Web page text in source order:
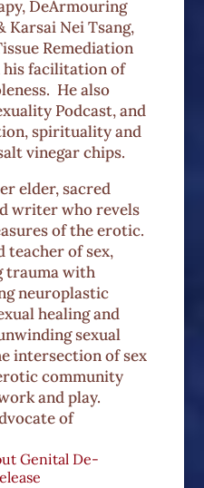
DeArmouring
Karsai Nei Tsang,
Remediation
his facilitation of
He also
Podcast, and
spirituality and
vinegar chips.
elder, sacred
writer who revels
of the erotic.
teacher of sex,
trauma with
neuroplastic
healing and
sexual
intersection of sex
community
and play.
of
Genital De-